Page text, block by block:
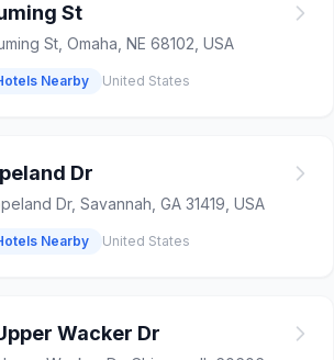
St
St, Omaha, NE 68102, USA
Nearby United States
Dr
Dr, Savannah, GA 31419, USA
Nearby United States
Wacker Dr